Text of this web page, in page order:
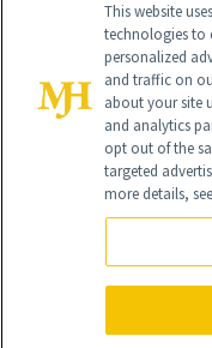
Global Headquarters
NewBeauty may earn a
purchased through our
All Rights Reserved
This website
technologies to
personalized
and traffic on
about your site
and analytics
opt out of the
targeted
more details,